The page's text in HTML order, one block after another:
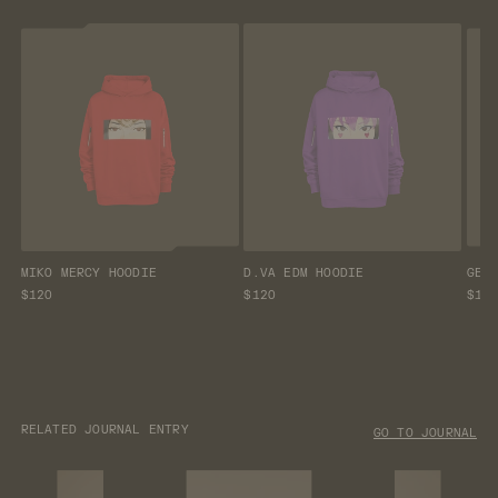
MIKO MERCY HOODIE
$120
D.VA EDM HOODIE
$120
$120
RELATED JOURNAL ENTRY GO TO JOURNAL